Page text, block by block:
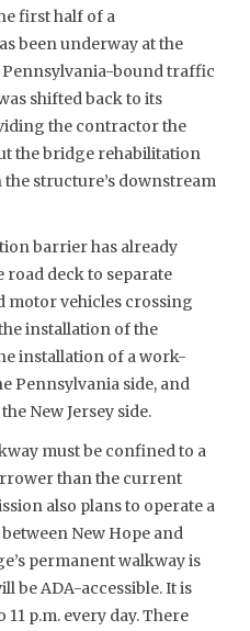
first half of a
been underway at the
Pennsylvania-bound traffic
shifted back to its
the contractor the
the bridge rehabilitation
structure’s downstream
barrier has already
deck to separate
motor vehicles crossing
installation of the
installation of a work-
Pennsylvania side, and
New Jersey side.
must be confined to a
than the current
also plans to operate a
New Hope and
permanent walkway is
be ADA-accessible. It is
11 p.m. every day. There